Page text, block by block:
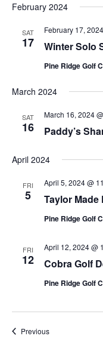
February 2024
SAT
17 Winter Solo
February 17,
Pine Ridge Golf
March 2024
SAT
16 Paddy’s
March 16, 2024
April 2024
FRI
5 Taylor
April 5, 2024 @
Pine Ridge Golf
FRI
12 Cobra Golf
April 12, 2024 @
Pine Ridge Golf
PreviousEvents